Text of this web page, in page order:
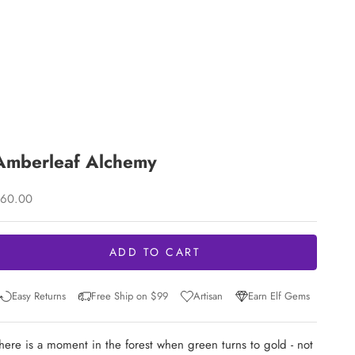
Alchemy
price
ADD TO CART
Easy Returns Free Ship on $99 Artisan Earn Elf Gems
is a moment in the forest when green turns to gold - not